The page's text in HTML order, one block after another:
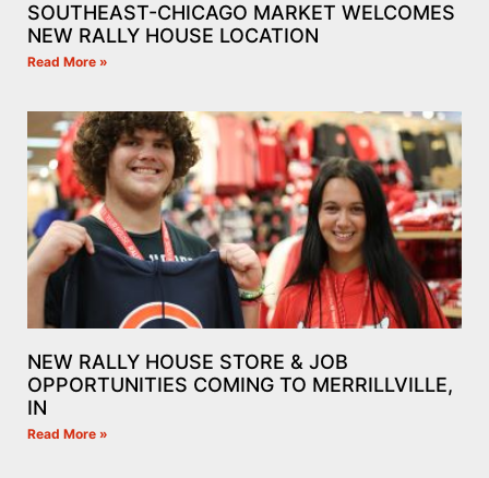
SOUTHEAST-CHICAGO MARKET WELCOMES
NEW RALLY HOUSE LOCATION
Read More »
NEW RALLY HOUSE STORE & JOB
OPPORTUNITIES COMING TO MERRILLVILLE,
IN
Read More »